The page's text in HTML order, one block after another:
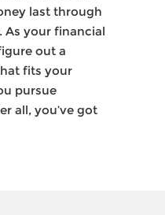
last through
As your financial
out a
fits your
pursue
all, you’ve got